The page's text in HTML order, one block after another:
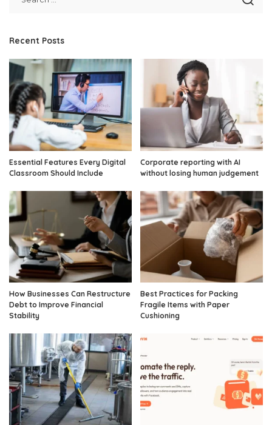
Recent Posts
Essential Features Every Digital
Classroom Should Include
Corporate reporting with AI
without losing human judgement
How Businesses Can Restructure
Debt to Improve Financial
Stability
Best Practices for Packing
Fragile Items with Paper
Cushioning